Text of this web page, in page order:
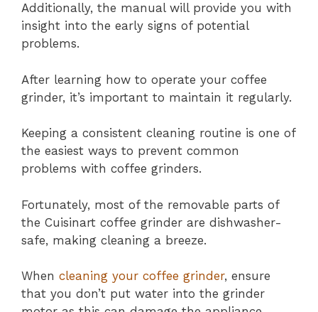
Additionally, the manual will provide you with
insight into the early signs of potential
problems.
After learning how to operate your coffee
grinder, it’s important to maintain it regularly.
Keeping a consistent cleaning routine is one of
the easiest ways to prevent common
problems with coffee grinders.
Fortunately, most of the removable parts of
the Cuisinart coffee grinder are dishwasher-
safe, making cleaning a breeze.
When cleaning your coffee grinder, ensure
that you don’t put water into the grinder